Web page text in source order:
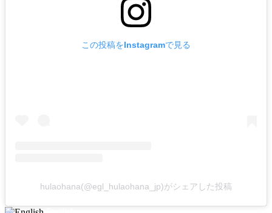
この投稿をInstagramで見る
hulaohana(@egl_hulaohana_jp)がシェアした投稿